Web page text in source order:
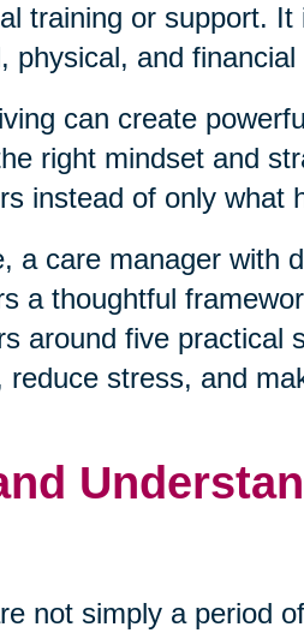
training or support.
physical, and financial
can create
right mindset and
instead of only what
a care manager with
a thoughtful
around five practical
stress, and
not simply a period